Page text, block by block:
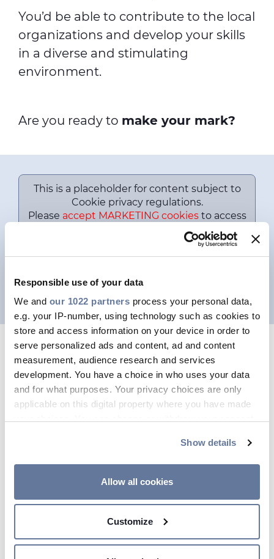
Responsible use of your data
We and our 1022 partners process your personal data,
e.g. your IP-number, using technology such as cookies to
store and access information on your device in order to
serve personalized ads and content, ad and content
measurement, audience research and services
development. You have a choice in who uses your data
and for what purposes. Your privacy choices are only
applicable on this digital property where you have made
If you allow, we would also like to:
Identify your device by actively scanning it for
Show details
Allow all cookies
Customize
You’d be able to contribute to the local
organizations and develop your skills
in a diverse and stimulating
environment.
Are you ready to make your mark?
This is a placeholder for content subject to
Cookie privacy regulations.
Please accept MARKETING cookiesto access
2022